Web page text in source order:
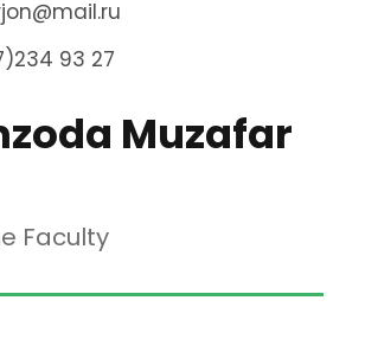
93 27
Muzafar
Faculty